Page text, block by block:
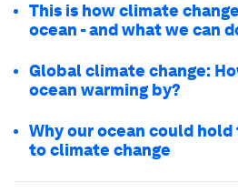
This is how climate
ocean - and what we can
Global climate change:
ocean warming by?
Why our ocean could
to climate change